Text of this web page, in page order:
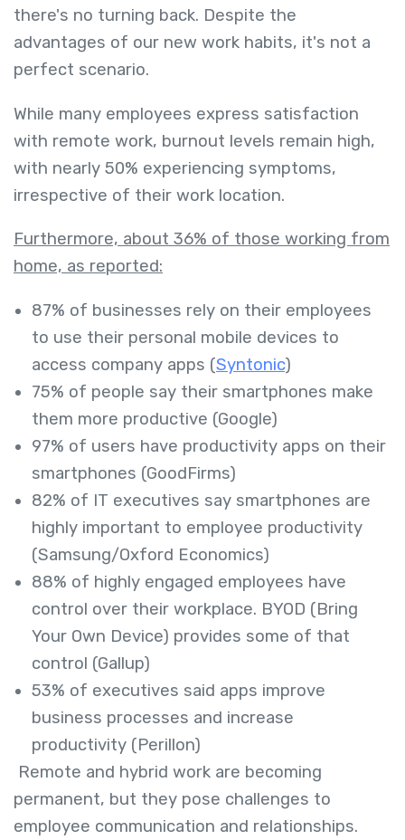
there's no turning back. Despite the
advantages of our new work habits, it's not a
perfect scenario.
While many employees express satisfaction
with remote work, burnout levels remain high,
with nearly 50% experiencing symptoms,
irrespective of their work location.
Furthermore, about 36% of those working from
home, as reported:
87% of businesses rely on their employees
to use their personal mobile devices to
access company apps (Syntonic)
75% of people say their smartphones make
them more productive (Google)
97% of users have productivity apps on their
smartphones (GoodFirms)
82% of IT executives say smartphones are
highly important to employee productivity
(Samsung/Oxford Economics)
88% of highly engaged employees have
control over their workplace. BYOD (Bring
Your Own Device) provides some of that
control (Gallup)
53% of executives said apps improve
business processes and increase
productivity (Perillon)
Remote and hybrid work are becoming
permanent, but they pose challenges to
employee communication and relationships.